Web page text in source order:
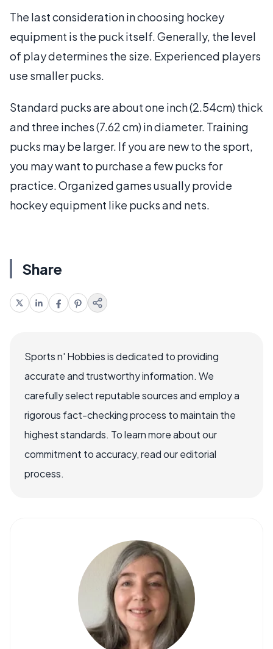
The last consideration in choosing hockey
equipment is the puck itself. Generally, the level
of play determines the size. Experienced players
use smaller pucks.
Standard pucks are about one inch (2.54cm) thick
and three inches (7.62 cm) in diameter. Training
pucks may be larger. If you are new to the sport,
you may want to purchase a few pucks for
practice. Organized games usually provide
hockey equipment like pucks and nets.
Share
Sports n' Hobbies is dedicated to providing
accurate and trustworthy information. We
carefully select reputable sources and employ a
rigorous fact-checking process to maintain the
highest standards. To learn more about our
commitment to accuracy, read our editorial
process.